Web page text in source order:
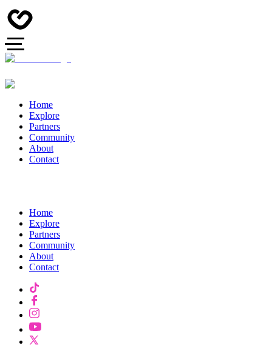
Home
Explore
Partners
Community
About
Contact
Home
Explore
Partners
Community
About
Contact